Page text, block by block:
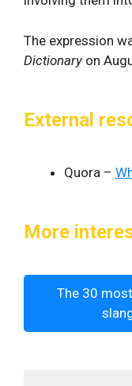
The expression
Dictionary on
External
Quora –
More
The 30